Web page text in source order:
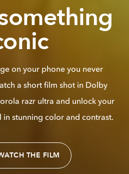
on your phone you never
a short film shot in Dolby
razr ultra and unlock your
stunning color and contrast.
THE FILM